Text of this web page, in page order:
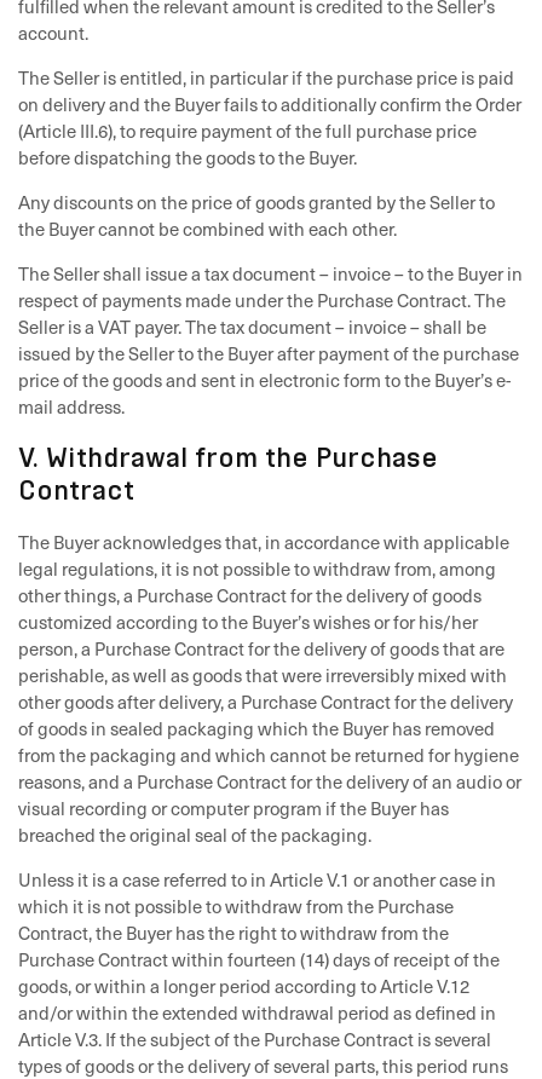
fulfilled when the relevant amount is credited to the Seller’s
account.
The Seller is entitled, in particular if the purchase price is paid
on delivery and the Buyer fails to additionally confirm the Order
(Article III.6), to require payment of the full purchase price
before dispatching the goods to the Buyer.
Any discounts on the price of goods granted by the Seller to
the Buyer cannot be combined with each other.
The Seller shall issue a tax document – invoice – to the Buyer in
respect of payments made under the Purchase Contract. The
Seller is a VAT payer. The tax document – invoice – shall be
issued by the Seller to the Buyer after payment of the purchase
price of the goods and sent in electronic form to the Buyer’s e-
mail address.
V. Withdrawal from the Purchase
Contract
The Buyer acknowledges that, in accordance with applicable
legal regulations, it is not possible to withdraw from, among
other things, a Purchase Contract for the delivery of goods
customized according to the Buyer’s wishes or for his/her
person, a Purchase Contract for the delivery of goods that are
perishable, as well as goods that were irreversibly mixed with
other goods after delivery, a Purchase Contract for the delivery
of goods in sealed packaging which the Buyer has removed
from the packaging and which cannot be returned for hygiene
reasons, and a Purchase Contract for the delivery of an audio or
visual recording or computer program if the Buyer has
breached the original seal of the packaging.
Unless it is a case referred to in Article V.1 or another case in
which it is not possible to withdraw from the Purchase
Contract, the Buyer has the right to withdraw from the
Purchase Contract within fourteen (14) days of receipt of the
goods, or within a longer period according to Article V.12
and/or within the extended withdrawal period as defined in
Article V.3. If the subject of the Purchase Contract is several
types of goods or the delivery of several parts, this period runs